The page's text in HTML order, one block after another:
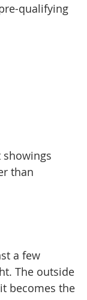
qualifying
than
a few
The outside
becomes the